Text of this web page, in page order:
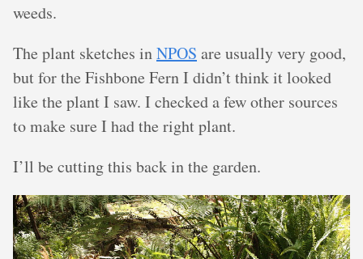
weeds.
The plant sketches inNPOS are usually very good,
but for the Fishbone Fern I didn’t think it looked
like the plant I saw. I checked a few other sources
to make sure I had the right plant.
I’ll be cutting this back in the garden.